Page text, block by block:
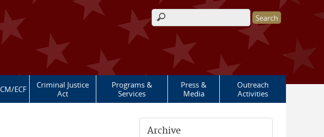
Search form
CM/ECF
Criminal Justice
Act
Programs &
Services
Press &
Media
Outreach
Activities
Archive